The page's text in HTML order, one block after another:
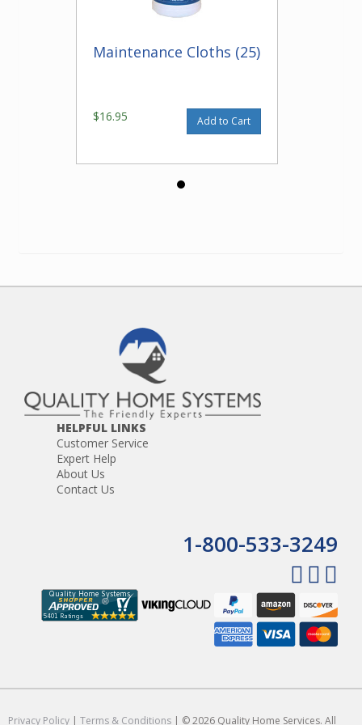
Maintenance Cloths (25)
$16.95 Add to Cart
HELPFUL LINKS
Customer Service
Expert Help
About Us
Contact Us
1-800-533-3249
Privacy Policy | Terms & Conditions | © 2026 Quality Home Services. All